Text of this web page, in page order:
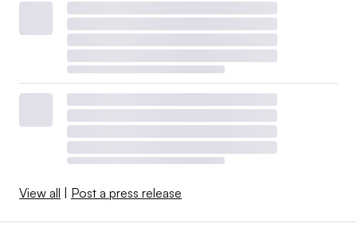
View all Post a press release